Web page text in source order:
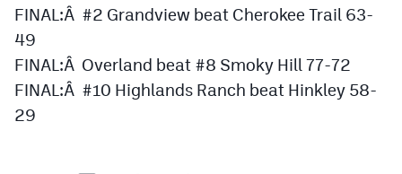
FINAL:Â #2 Grandview beat Cherokee Trail 63-
49
FINAL:Â Overland beat #8 Smoky Hill 77-72
FINAL:Â #10 Highlands Ranch beat Hinkley 58-
29